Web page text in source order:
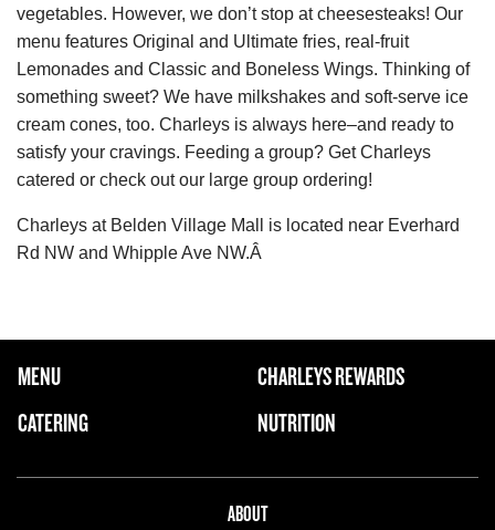
vegetables. However, we don’t stop at cheesesteaks! Our
menu features Original and Ultimate fries, real-fruit
Lemonades and Classic and Boneless Wings. Thinking of
something sweet? We have milkshakes and soft-serve ice
cream cones, too. Charleys is always here–and ready to
satisfy your cravings. Feeding a group? Get Charleys
catered or check out our large group ordering!
Charleys at Belden Village Mall is located near Everhard
Rd NW and Whipple Ave NW.Â
FOOTER NAVIGATION MENU
MAIN MENU
MENU
CATERING
CHARLEYS REWARDS
NUTRITION
ABOUT